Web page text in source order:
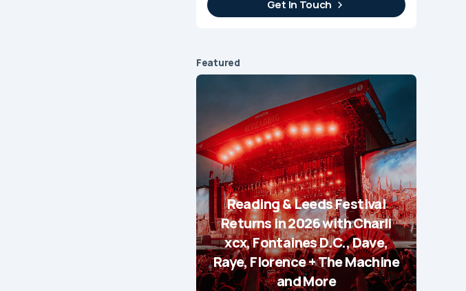
Get In Touch
Featured
Reading & Leeds Festival
Returns in 2026 with Charli
xcx, Fontaines D.C., Dave,
Raye, Florence + The Machine
and More